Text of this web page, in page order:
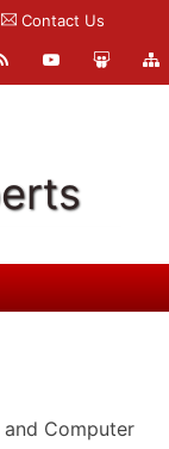
Contact Us
Computer